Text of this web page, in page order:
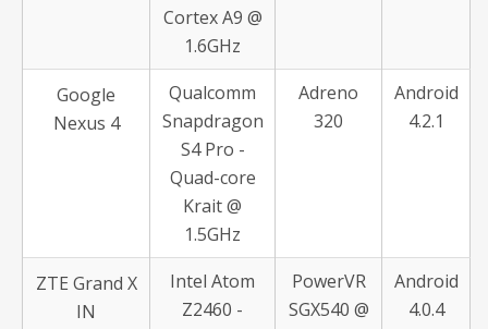
Cortex A9 @
1.6GHz
Google
Nexus 4
Qualcomm
Snapdragon
S4 Pro -
Quad-core
Krait @
1.5GHz
Adreno
320
Android
4.2.1
ZTE Grand X
IN
Intel Atom
Z2460 -
PowerVR
SGX540 @
Android
4.0.4